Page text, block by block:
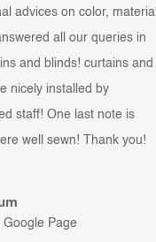
advices on color, material
all our queries in
and blinds! curtains and
nicely installed by
staff! One last note is
well sewn! Thank you!
Google Page